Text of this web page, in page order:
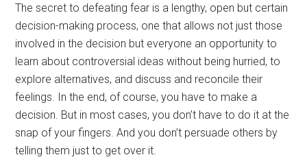
The secret to defeating fear is a lengthy, open but certain
decision-making process, one that allows not just those
involved in the decision but everyone an opportunity to
learn about controversial ideas without being hurried, to
explore alternatives, and discuss and reconcile their
feelings. In the end, of course, you have to make a
decision. But in most cases, you don’t have to do it at the
snap of your fingers. And you don’t persuade others by
telling them just to get over it.